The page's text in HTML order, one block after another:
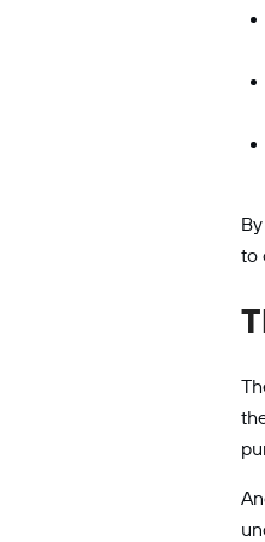
to